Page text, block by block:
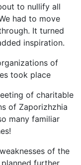
to nullify all
had to move
It turned
inspiration.
of charitable
of Zaporizhzhia
many familiar
of the
further